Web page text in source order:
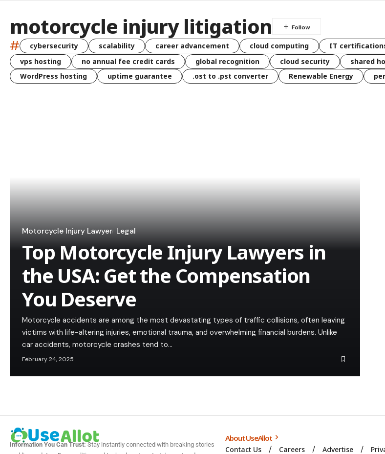
motorcycle injury litigation
# cybersecurity scalability career advancement cloud computing IT
vps hosting
no annual fee credit cards global recognition cloud security shared
WordPress hosting
uptime guarantee .ost to .pst converter Renewable Energy
Motorcycle Injury Lawyer Legal
Top Motorcycle Injury Lawyers in
the USA: Get the Compensation
You Deserve
Motorcycle accidents are among the most devastating types of traffic collisions, often leaving
victims with life-altering injuries, emotional trauma, and overwhelming financial burdens. Unlike
car accidents, motorcycle crashes tend to…
February 24, 2025
Information You Can Trust:Stay instantly connected with breaking stories
About UseAllot
Contact Us Careers Advertise